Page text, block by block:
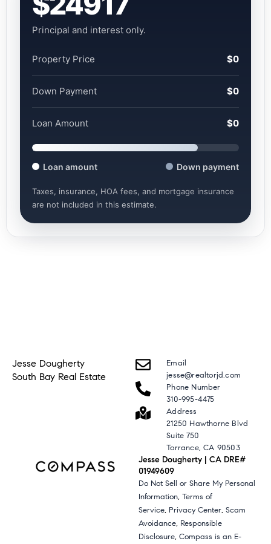
Principal and interest only.
Property Price $0
Down Payment $0
Loan Amount $0
Loan amount Down payment
Taxes, insurance, HOA fees, and mortgage insurance
are not included in this estimate.
Jesse Dougherty
South Bay Real Estate
Email
jesse@realtorjd.com
Phone Number
310-995-4475
Address
21250 Hawthorne Blvd
Suite 750
Torrance, CA 90503
Jesse Dougherty | CA DRE#
01949609
Do Not Sell or Share My Personal
Information,Terms of
Service, Privacy Center,Scam
Avoidance, Responsible
Disclosure,Compass is an E-